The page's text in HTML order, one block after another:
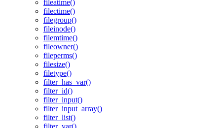
fileatime()
filectime()
filegroup()
fileinode()
filemtime()
fileowner()
fileperms()
filesize()
filetype()
filter_has_var()
filter_id()
filter_input()
filter_input_array()
filter_list()
filter_var()